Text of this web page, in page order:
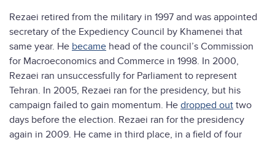
Rezaei retired from the military in 1997 and was appointed
secretary of the Expediency Council by Khamenei that
same year. He became head of the council’s Commission
for Macroeconomics and Commerce in 1998. In 2000,
Rezaei ran unsuccessfully for Parliament to represent
Tehran. In 2005, Rezaei ran for the presidency, but his
campaign failed to gain momentum. He dropped out two
days before the election. Rezaei ran for the presidency
again in 2009. He came in third place, in a field of four